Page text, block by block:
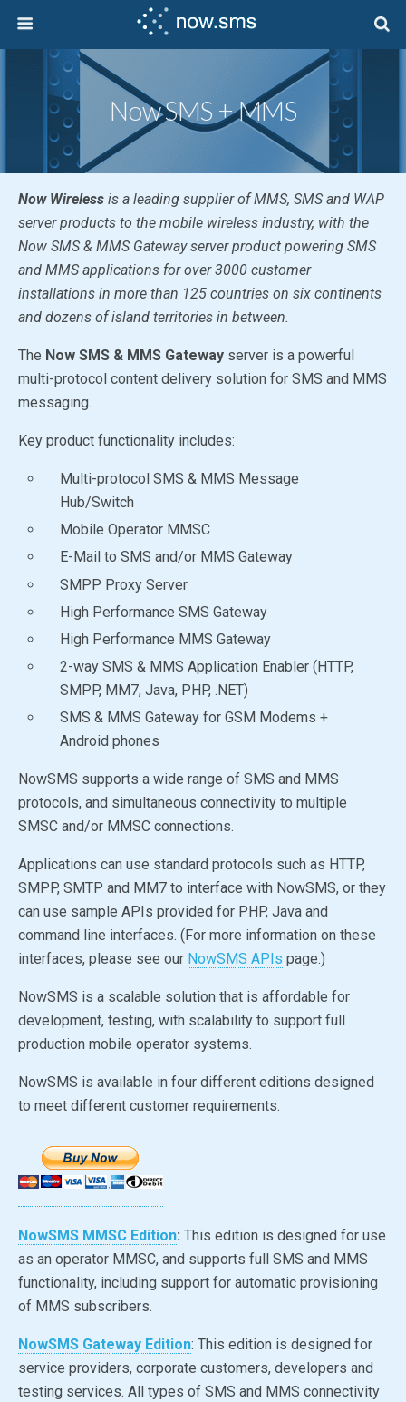
Now SMS + MMS
Now Wireless is a leading supplier of MMS, SMS and WAP
server products to the mobile wireless industry, with the
Now SMS & MMS Gatewayserver product powering SMS
and MMS applications for over 3000 customer
installations in more than 125 countries on six continents
and dozens of island territories in between.
The Now SMS & MMS Gateway server is a powerful
multi-protocol content delivery solution for SMS and MMS
messaging.
Key product functionality includes:
Multi-protocol SMS & MMS Message
Hub/Switch
Mobile Operator MMSC
E-Mail to SMS and/or MMS Gateway
SMPP Proxy Server
High Performance SMS Gateway
High Performance MMS Gateway
2-way SMS & MMS Application Enabler (HTTP,
SMPP, MM7, Java, PHP, .NET)
SMS & MMS Gateway for GSM Modems +
Android phones
NowSMS supports a wide range of SMS and MMS
protocols, and simultaneous connectivity to multiple
SMSC and/or MMSC connections.
Applications can use standard protocols such as HTTP,
SMPP, SMTP and MM7 to interface with NowSMS, or they
can use sample APIs provided for PHP, Java and
command line interfaces. (For more information on these
interfaces, please see our NowSMS APIs page.)
NowSMS is a scalable solution that is affordable for
development, testing, with scalability to support full
production mobile operator systems.
NowSMS is available in four different editions designed
to meet different customer requirements.
NowSMS MMSC Edition: This edition is designed for use
as an operator MMSC, and supports full SMS and MMS
functionality, including support for automatic provisioning
of MMS subscribers.
NowSMS Gateway Edition: This edition is designed for
service providers, corporate customers, developers and
testing services. All types of SMS and MMS connectivity